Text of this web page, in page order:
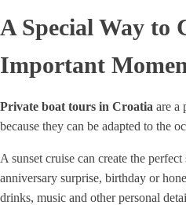
A Special Way to
Important
Private boat tours in Croatia are a
because they can be adapted to the
A sunset cruise can create the
anniversary surprise, birthday or
drinks, music and other personal